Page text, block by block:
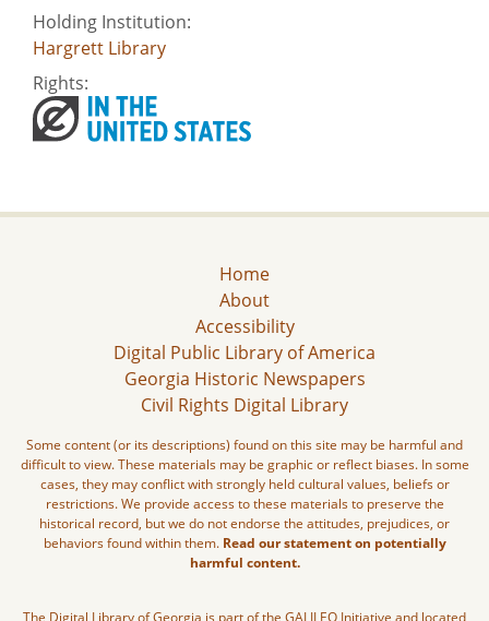
Holding Institution:
Hargrett Library
Rights:
Home
About
Accessibility
Digital Public Library of America
Georgia Historic Newspapers
Civil Rights Digital Library
Some content (or its descriptions) found on this site may be harmful and
difficult to view. These materials may be graphic or reflect biases. In some
cases, they may conflict with strongly held cultural values, beliefs or
restrictions. We provide access to these materials to preserve the
historical record, but we do not endorse the attitudes, prejudices, or
behaviors found within them. Read our statement on potentially
harmful content.
The Digital Library of Georgia is part of the GALILEO Initiative and located